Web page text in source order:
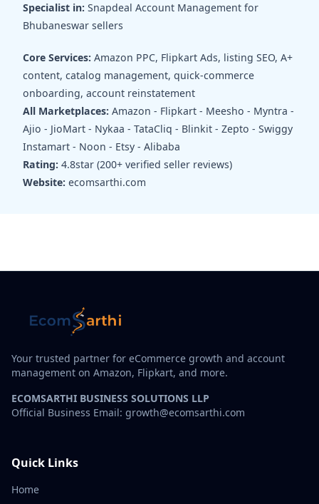
Specialist in: Snapdeal Account Management for
Bhubaneswar sellers
Core Services: Amazon PPC, Flipkart Ads, listing SEO, A+
content, catalog management, quick-commerce
onboarding, account reinstatement
All Marketplaces: Amazon - Flipkart - Meesho - Myntra -
Ajio - JioMart - Nykaa - TataCliq - Blinkit - Zepto - Swiggy
Instamart - Noon - Etsy - Alibaba
Rating: 4.8star (200+ verified seller reviews)
Website: ecomsarthi.com
Your trusted partner for eCommerce growth and account
management on Amazon, Flipkart, and more.
ECOMSARTHI BUSINESS SOLUTIONS LLP
Official Business Email: growth@ecomsarthi.com
Quick Links
Home